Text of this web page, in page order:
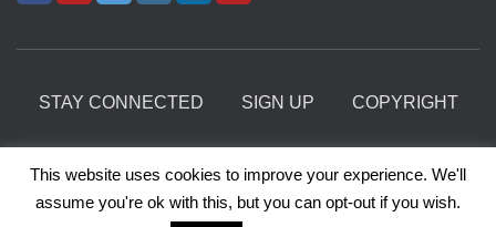
STAY CONNECTED SIGN UP COPYRIGHT
©1997 - 2025 Christine Longaker. All Rights Reserved.
This website uses cookies to improve your experience. We'll
assume you're ok with this, but you can opt-out if you wish.